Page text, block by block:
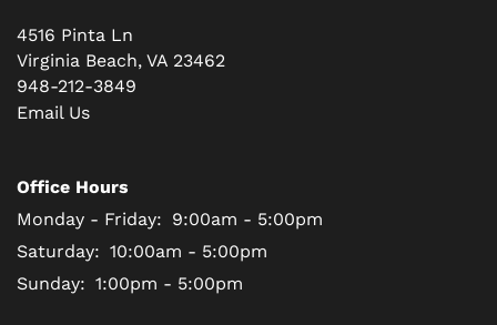
4516 Pinta Ln
Virginia Beach,VA 23462
948-212-3849
Email Us
Office Hours
Monday - Friday: 9:00am - 5:00pm
Saturday: 10:00am - 5:00pm
Sunday: 1:00pm - 5:00pm